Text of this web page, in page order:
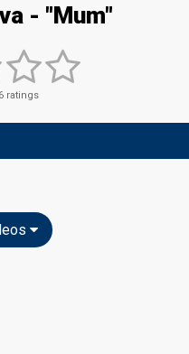
- "Mum"
ratings